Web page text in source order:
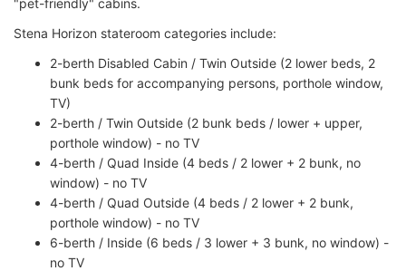
Stena Horizon stateroom categories include:
2-berth Disabled Cabin / Twin Outside (2 lower beds, 2
bunk beds for accompanying persons, porthole window,
TV)
2-berth / Twin Outside (2 bunk beds / lower + upper,
porthole window) - no TV
4-berth / Quad Inside (4 beds / 2 lower + 2 bunk, no
window) - no TV
4-berth / Quad Outside (4 beds / 2 lower + 2 bunk,
porthole window) - no TV
6-berth / Inside (6 beds / 3 lower + 3 bunk, no window) -
no TV